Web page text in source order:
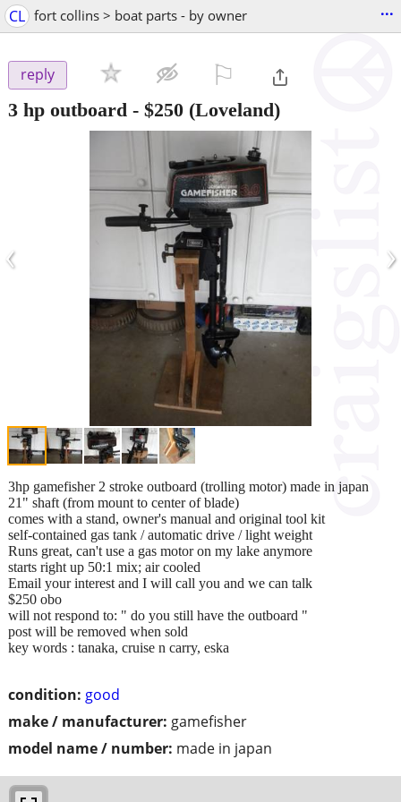
CL fort collins > boat parts - by owner ...
reply
3 hp outboard - $250 (Loveland)
‹ ›
condition: good
make / manufacturer: gamefisher
model name / number: made in japan
3hp gamefisher 2 stroke outboard (trolling motor) made in japan
21" shaft (from mount to center of blade)
comes with a stand, owner's manual and original tool kit
self-contained gas tank / automatic drive / light weight
Runs great, can't use a gas motor on my lake anymore
starts right up 50:1 mix; air cooled
Email your interest and I will call you and we can talk
$250 obo
will not respond to: " do you still have the outboard "
post will be removed when sold
key words : tanaka, cruise n carry, eska